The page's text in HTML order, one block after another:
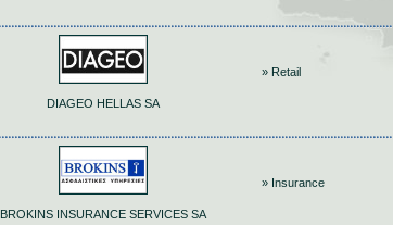
DIAGEO HELLAS SA
» Retail
BROKINS INSURANCE SERVICES SA
» Insurance